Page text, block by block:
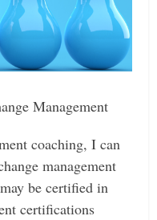
Management
coaching, I can
management
be certified in
certifications